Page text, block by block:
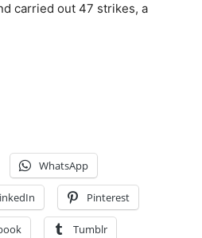
carried out 47 strikes, a
WhatsApp
Pinterest
Tumblr